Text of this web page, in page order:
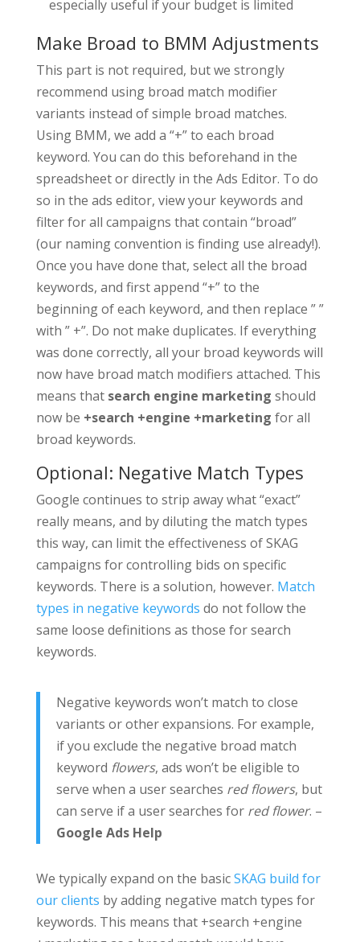
especially useful if your budget is limited
Make Broad to BMM Adjustments
This part is not required, but we strongly
recommend using broad match modifier
variants instead of simple broad matches.
Using BMM, we add a “+” to each broad
keyword. You can do this beforehand in the
spreadsheet or directly in the Ads Editor. To do
so in the ads editor, view your keywords and
filter for all campaigns that contain “broad”
(our naming convention is finding use already!).
Once you have done that, select all the broad
keywords, and first append “+” to the
beginning of each keyword, and then replace ” ”
with ” +”. Do not make duplicates. If everything
was done correctly, all your broad keywords will
now have broad match modifiers attached. This
means that search engine marketing should
now be +search +engine +marketing for all
broad keywords.
Optional: Negative Match Types
Google continues to strip away what “exact”
really means, and by diluting the match types
this way, can limit the effectiveness of SKAG
campaigns for controlling bids on specific
keywords. There is a solution, however. Match
types in negative keywords do not follow the
same loose definitions as those for search
keywords.
Negative keywords won’t match to close
variants or other expansions. For example,
if you exclude the negative broad match
keyword flowers, ads won’t be eligible to
serve when a user searches red flowers, but
can serve if a user searches for red flower. –
Google Ads Help
We typically expand on the basicSKAG build for
our clients by adding negative match types for
keywords. This means that +search +engine